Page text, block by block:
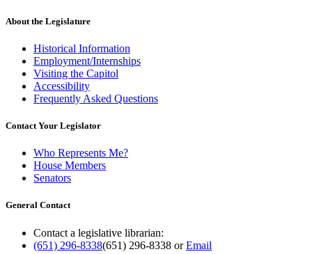
About the Legislature
Historical Information
Employment/Internships
Visiting the Capitol
Accessibility
Frequently Asked Questions
Contact Your Legislator
Who Represents Me?
House Members
Senators
General Contact
Contact a legislative librarian:
(651) 296-8338(651) 296-8338 orEmail